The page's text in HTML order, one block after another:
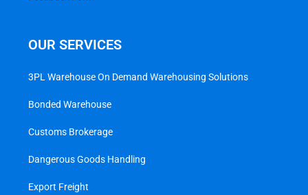
OUR SERVICES
3PL Warehouse On Demand Warehousing Solutions
Bonded Warehouse
Customs Brokerage
Dangerous Goods Handling
Export Freight